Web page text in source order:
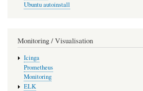
Ubuntu autoinstall
Monitoring / Visualisation
Icinga
Prometheus
Monitoring
ELK